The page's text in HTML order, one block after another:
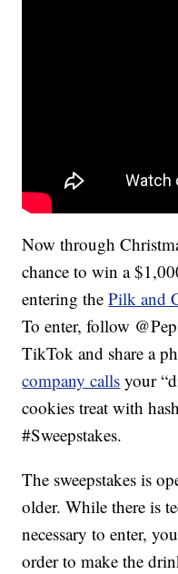
Now through
chance to win a
entering thePilk and
To enter, follow
TikTok and share a
company calls your
cookies treat with
#Sweepstakes.
The sweepstakes is
older. While there is
necessary to enter,
order to make the